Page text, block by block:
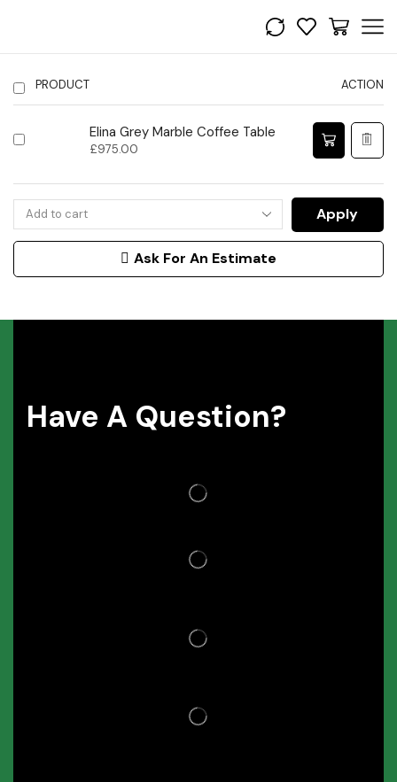
PRODUCT ACTION
Elina Grey Marble Coffee Table
£975.00
Apply
Ask For An Estimate
Have A Question?